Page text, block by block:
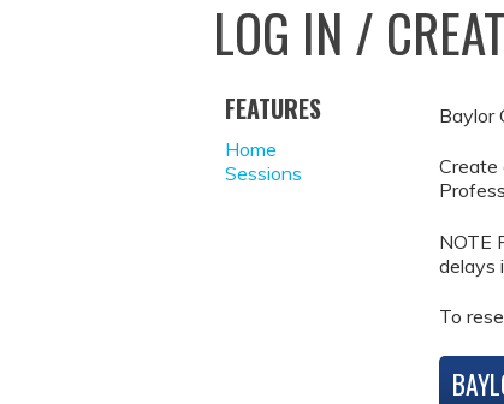
ARE
HERE
LOG IN /
Baylor
Create
NOTE
delays
To
FEATURES
Home
Sessions